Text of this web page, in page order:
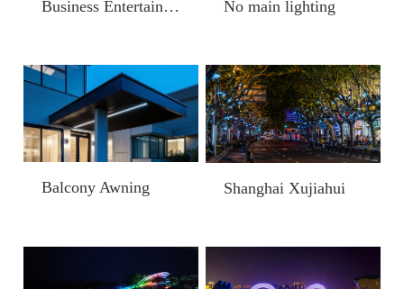
Business Entertainment No main lighting
Balcony Awning Shanghai Xujiahui